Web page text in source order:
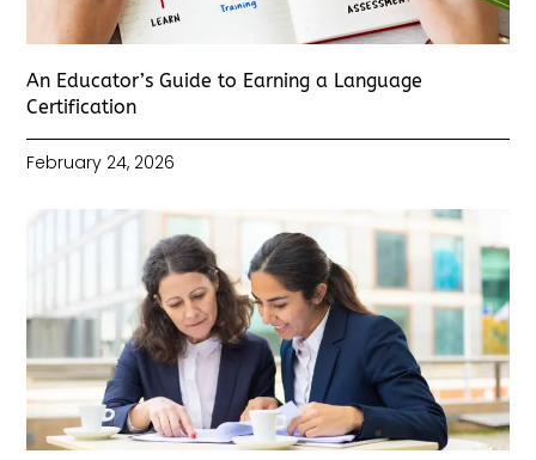
An Educator’s Guide to Earning a Language
Certification
February 24, 2026